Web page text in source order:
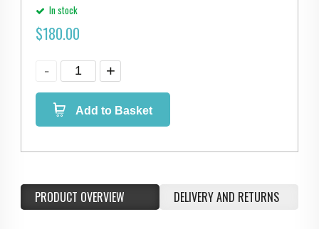
In stock
$180.00
Add to Basket
PRODUCT OVERVIEW DELIVERY AND RETURNS